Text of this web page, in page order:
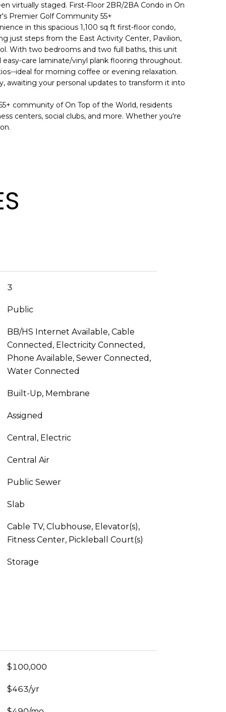
virtually staged. First-Floor 2BR/2BA Condo in On
Premier Golf Community 55+
in this spacious 1,100 sq ft first-floor condo,
just steps from the East Activity Center, Pavilion,
With two bedrooms and two full baths, this unit
care laminate/vinyl plank flooring throughout.
ideal for morning coffee or evening relaxation.
awaiting your personal updates to transform it into
community of On Top of the World, residents
centers, social clubs, and more. Whether you're
3
Public
BB/HS Internet Available, Cable
Connected, Electricity Connected,
Phone Available, Sewer Connected,
Water Connected
Built-Up, Membrane
Assigned
Central, Electric
Central Air
Public Sewer
Slab
Cable TV, Clubhouse, Elevator(s),
Fitness Center, Pickleball Court(s)
Storage
$100,000
$463/yr